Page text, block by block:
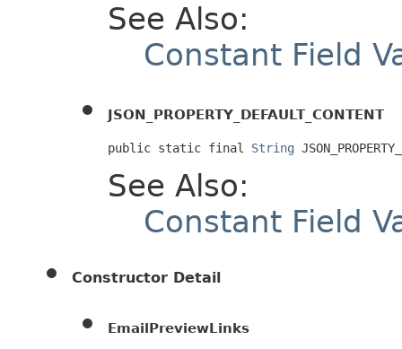
See Also:
Constant Field
JSON_PROPERTY_DEFAULT_CONTENT
public static final String
See Also:
Constant Field
Constructor Detail
EmailPreviewLinks